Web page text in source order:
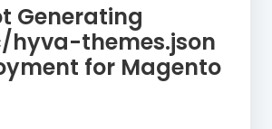
Generating
themes.json
for Magento